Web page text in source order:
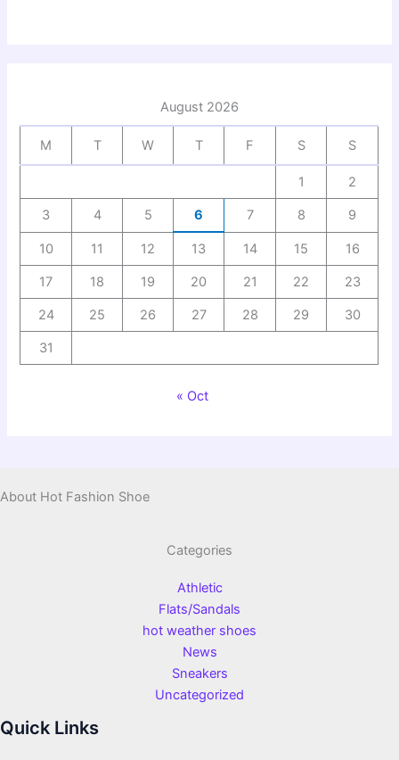
August 2026
M T W T F S S
1 2
3 4 5 6 7 8 9
10 11 12 13 14 15 16
17 18 19 20 21 22 23
24 25 26 27 28 29 30
31
« Oct
About Hot Fashion Shoe
Categories
Athletic
Flats/Sandals
hot weather shoes
News
Sneakers
Uncategorized
Quick Links